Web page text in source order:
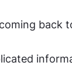
back